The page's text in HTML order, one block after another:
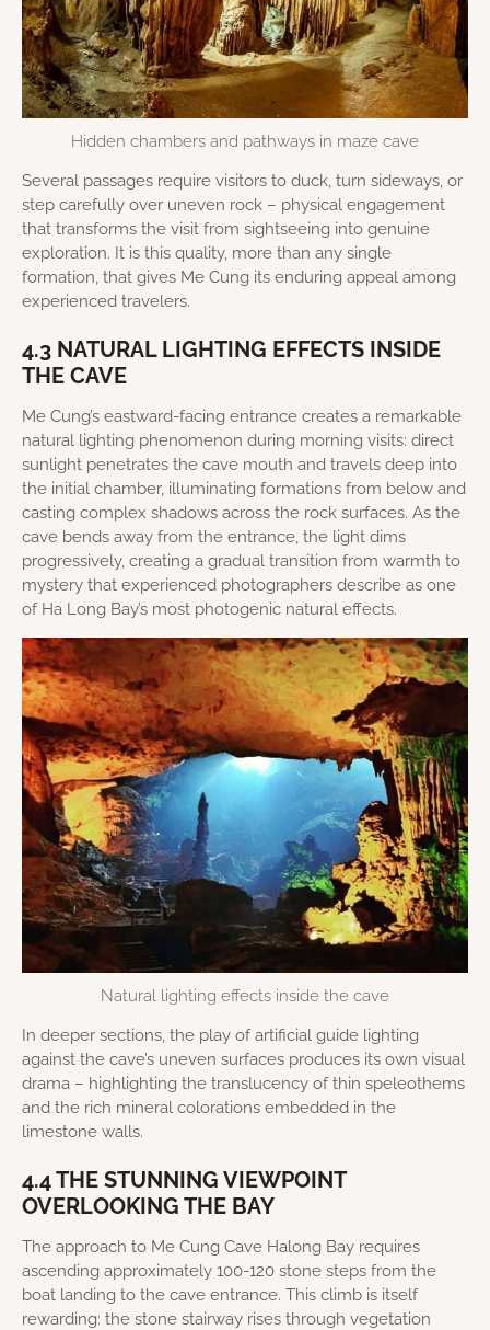
Hidden chambers and pathways in maze cave
Several passages require visitors to duck, turn sideways, or
step carefully over uneven rock – physical engagement
that transforms the visit from sightseeing into genuine
exploration. It is this quality, more than any single
formation, that gives Me Cung its enduring appeal among
experienced travelers.
4.3 NATURAL LIGHTING EFFECTS INSIDE
THE CAVE
Me Cung’s eastward-facing entrance creates a remarkable
natural lighting phenomenon during morning visits: direct
sunlight penetrates the cave mouth and travels deep into
the initial chamber, illuminating formations from below and
casting complex shadows across the rock surfaces. As the
cave bends away from the entrance, the light dims
progressively, creating a gradual transition from warmth to
mystery that experienced photographers describe as one
of Ha Long Bay’s most photogenic natural effects.
Natural lighting effects inside the cave
In deeper sections, the play of artificial guide lighting
against the cave’s uneven surfaces produces its own visual
drama – highlighting the translucency of thin speleothems
and the rich mineral colorations embedded in the
limestone walls.
4.4 THE STUNNING VIEWPOINT
OVERLOOKING THE BAY
The approach to Me Cung Cave Halong Bay requires
ascending approximately 100-120 stone steps from the
boat landing to the cave entrance. This climb is itself
rewarding: the stone stairway rises through vegetation